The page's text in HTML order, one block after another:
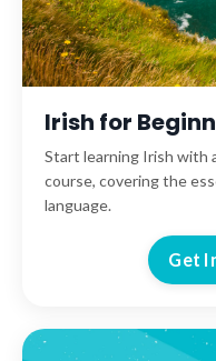
Irish for
Start learning Irish with
course, covering the
language.
Get